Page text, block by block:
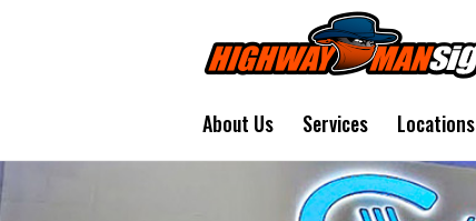
About Us Services Locations